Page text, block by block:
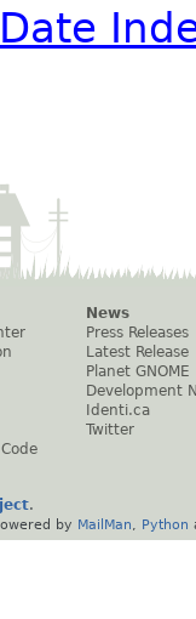
Date
News
Press Releases
Latest Release
Planet GNOME
Development
Identi.ca
Twitter
.
by MailMan Python